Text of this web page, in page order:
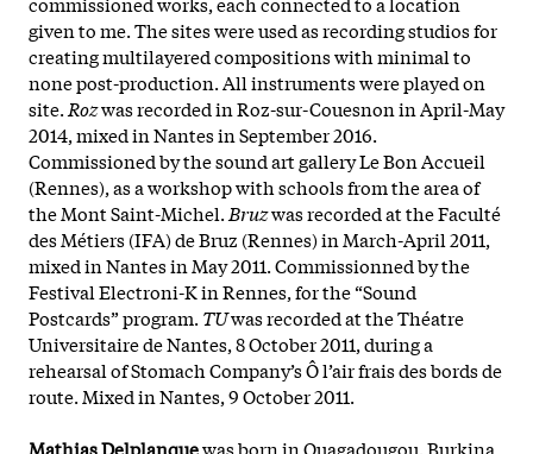
given to me. The sites were used as recording studios for
creating multilayered compositions with minimal to
none post-production. All instruments were played on
site. Rozwas recorded in Roz-sur-Couesnon in April-May
2014, mixed in Nantes in September 2016.
Commissioned by the sound art gallery Le Bon Accueil
(Rennes), as a workshop with schools from the area of
the Mont Saint-Michel. Bruzwas recorded at the Faculté
des Métiers (IFA) de Bruz (Rennes) in March-April 2011,
mixed in Nantes in May 2011. Commissionned by the
Festival Electroni-K in Rennes, for the “Sound
Postcards” program. TUwas recorded at the Théatre
Universitaire de Nantes, 8 October 2011, during a
rehearsal of Stomach Company’s Ô l’air frais des bords de
route. Mixed in Nantes, 9 October 2011.
Mathias Delplanquewas born in Ouagadougou, Burkina